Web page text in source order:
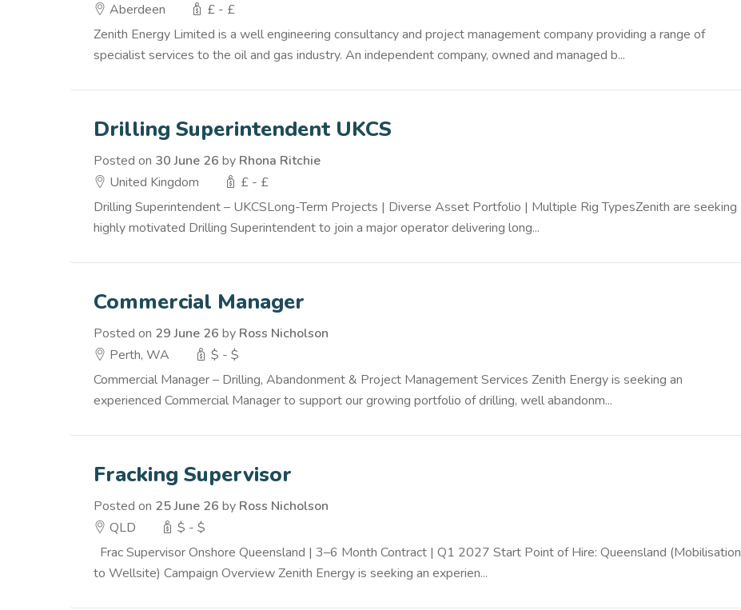
Aberdeen
£ - £
Zenith Energy Limited is a well engineering consultancy and project management company providing a range of
specialist services to the oil and gas industry. An independent company, owned and managed b...
Drilling Superintendent UKCS
Posted on 30 June 26 by Rhona Ritchie
United Kingdom
£ - £
Drilling Superintendent – UKCSLong-Term Projects | Diverse Asset Portfolio | Multiple Rig TypesZenith are seeking
highly motivated Drilling Superintendent to join a major operator delivering long...
Commercial Manager
Posted on 29 June 26 by Ross Nicholson
Perth, WA
$ - $
Commercial Manager – Drilling, Abandonment & Project Management Services Zenith Energy is seeking an
experienced Commercial Manager to support our growing portfolio of drilling, well abandonm...
Fracking Supervisor
Posted on 25 June 26 by Ross Nicholson
QLD
$ - $
Frac Supervisor Onshore Queensland | 3–6 Month Contract | Q1 2027 Start Point of Hire: Queensland (Mobilisation
to Wellsite) Campaign Overview Zenith Energy is seeking an experien...